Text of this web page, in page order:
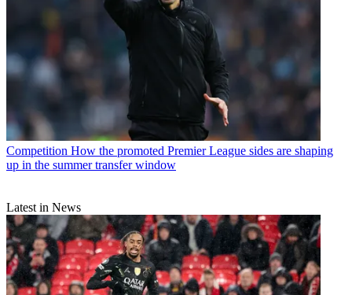
Competition How the promoted Premier League sides are shaping
up in the summer transfer window
Latest in News